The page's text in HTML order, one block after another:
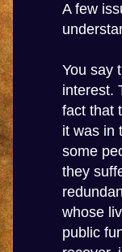
A few
You say
interest.
fact that
it was in
some
they
whose
public